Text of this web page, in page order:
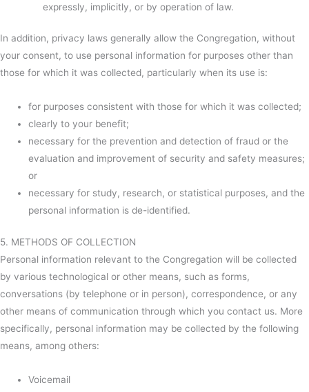
expressly, implicitly, or by operation of law.
In addition, privacy laws generally allow the Congregation, without
your consent, to use personal information for purposes other than
those for which it was collected, particularly when its use is:
for purposes consistent with those for which it was collected;
clearly to your benefit;
necessary for the prevention and detection of fraud or the
evaluation and improvement of security and safety measures;
or
necessary for study, research, or statistical purposes, and the
personal information is de-identified.
5. METHODS OF COLLECTION
Personal information relevant to the Congregation will be collected
by various technological or other means, such as forms,
conversations (by telephone or in person), correspondence, or any
other means of communication through which you contact us. More
specifically, personal information may be collected by the following
means, among others:
Voicemail